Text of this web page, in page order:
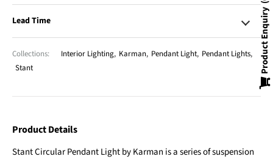
Lead Time
Collections: Interior Lighting, Karman, Pendant Light, Pendant Lights,
Stant
Product Details
Stant Circular Pendant Light by Karman is a series of suspension
Product Enquiry